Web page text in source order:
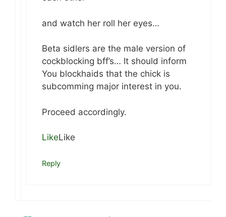
and watch her roll her eyes…
Beta sidlers are the male version of
cockblocking bff’s… It should inform
You blockhaids that the chick is
subcomming major interest in you.
Proceed accordingly.
LikeLike
Reply